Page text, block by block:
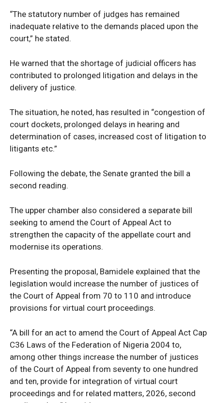
News Week
Magazine PRO
“The statutory number of judges has remained
inadequate relative to the demands placed upon the
court,” he stated.
He warned that the shortage of judicial officers has
contributed to prolonged litigation and delays in the
delivery of justice.
The situation, he noted, has resulted in “congestion of
court dockets, prolonged delays in hearing and
determination of cases, increased cost of litigation to
litigants etc.”
Following the debate, the Senate granted the bill a
second reading.
The upper chamber also considered a separate bill
seeking to amend the Court of Appeal Act to
strengthen the capacity of the appellate court and
modernise its operations.
Presenting the proposal, Bamidele explained that the
legislation would increase the number of justices of
the Court of Appeal from 70 to 110 and introduce
provisions for virtual court proceedings.
“A bill for an act to amend the Court of Appeal Act Cap
C36 Laws of the Federation of Nigeria 2004 to,
among other things increase the number of justices
of the Court of Appeal from seventy to one hundred
and ten, provide for integration of virtual court
proceedings and for related matters, 2026, second